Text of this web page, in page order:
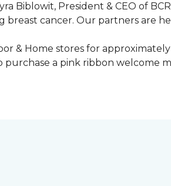
Biblowit, President & CEO of
cancer. Our partners are
& Home stores for approximately
a pink ribbon welcome